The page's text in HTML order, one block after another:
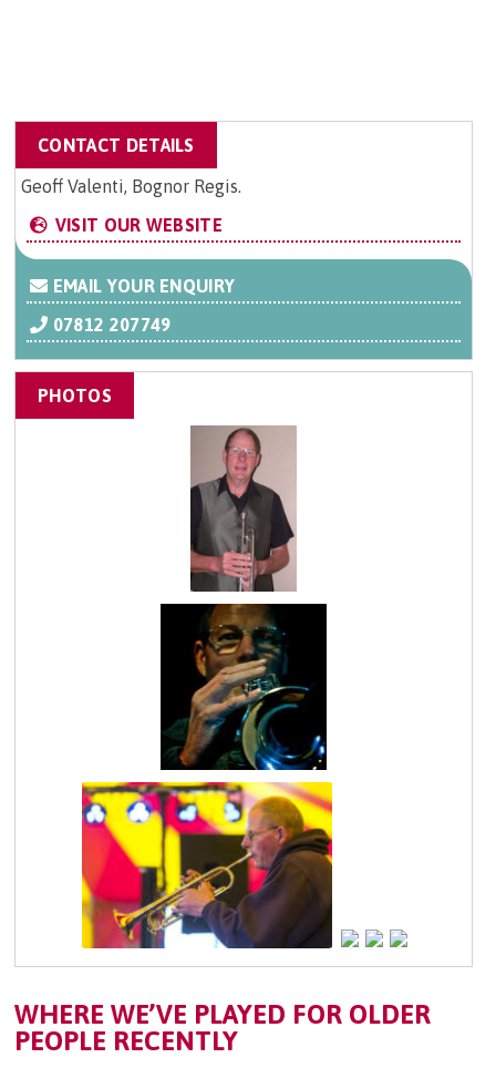
CONTACT DETAILS
Geoff Valenti, Bognor Regis.
VISIT OUR WEBSITE
EMAIL YOUR ENQUIRY
07812 207749
PHOTOS
WHERE WE’VE PLAYED FOR OLDER
PEOPLE RECENTLY